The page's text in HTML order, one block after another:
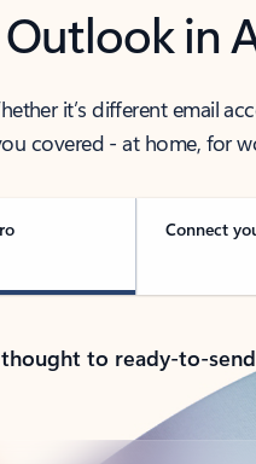
Outlook in
it’s different email
covered - at home, for
Connect
to ready-to-